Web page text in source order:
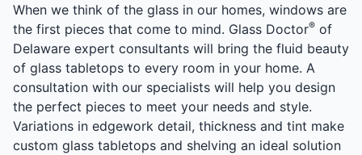
When we think of the glass in our homes, windows are
the first pieces that come to mind. Glass Doctor® of
Delaware expert consultants will bring the fluid beauty
of glass tabletops to every room in your home. A
consultation with our specialists will help you design
the perfect pieces to meet your needs and style.
Variations in edgework detail, thickness and tint make
custom glass tabletops and shelving an ideal solution